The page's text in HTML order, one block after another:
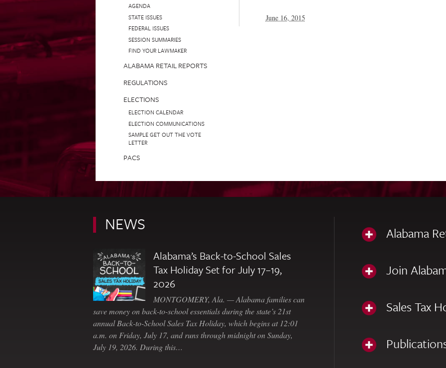
June 16, 2015
AGENDA
STATE ISSUES
FEDERAL ISSUES
SESSION SUMMARIES
FIND YOUR LAWMAKER
ALABAMA RETAIL REPORTS
REGULATIONS
ELECTIONS
ELECTION CALENDAR
ELECTION COMMUNICATIONS
SAMPLE GET OUT THE VOTE
LETTER
PACS
NEWS
Alabama’s Back-to-School Sales
Tax Holiday Set for July 17–19,
2026
MONTGOMERY, Ala. — Alabama families can
save money on back-to-school essentials during the state’s 21st
annual Back-to-School Sales Tax Holiday, which begins at 12:01
a.m. on Friday, July 17, and runs through midnight on Sunday,
July 19, 2026. During this…
Alabama
Join
Sales Tax